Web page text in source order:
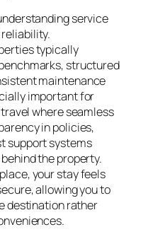
service
typically
structured
maintenance
important for
where seamless
in policies,
support systems
the property.
your stay feels
allowing you to
destination rather